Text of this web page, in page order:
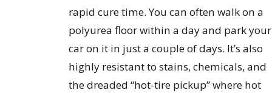
rapid cure time. You can often walk on a
polyurea floor within a day and park your
car on it in just a couple of days. It’s also
highly resistant to stains, chemicals, and
the dreaded “hot-tire pickup” where hot